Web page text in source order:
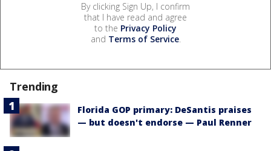
By clicking Sign Up, I confirm
that I have read and agree
to the Privacy Policy
and Terms of Service.
Trending
Florida GOP primary: DeSantis praises
— but doesn't endorse — Paul Renner